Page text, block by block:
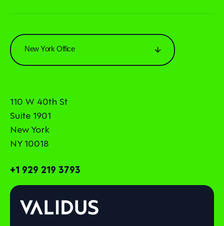
New York Office
110 W 40th St
Suite 1901
New York
NY 10018
+1 929 219 3793